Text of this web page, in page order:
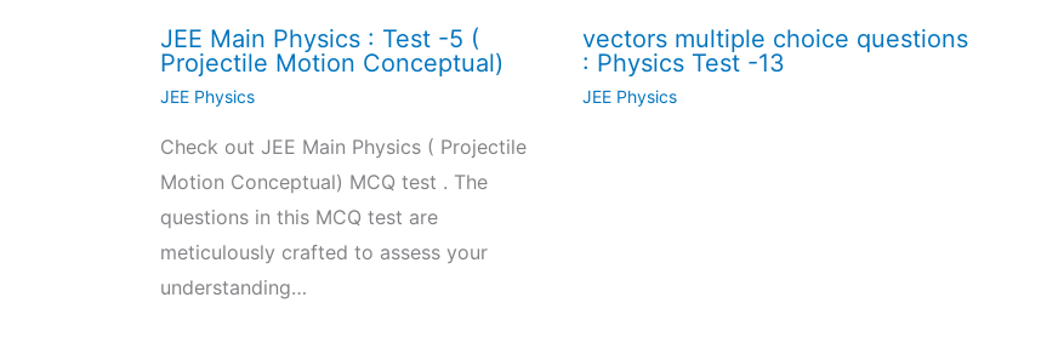
JEE Main Physics : Test -5 (
Projectile Motion Conceptual)
JEE Physics
Check out JEE Main Physics ( Projectile
Motion Conceptual) MCQ test . The
questions in this MCQ test are
meticulously crafted to assess your
understanding…
vectors multiple choice questions
: Physics Test -13
JEE Physics